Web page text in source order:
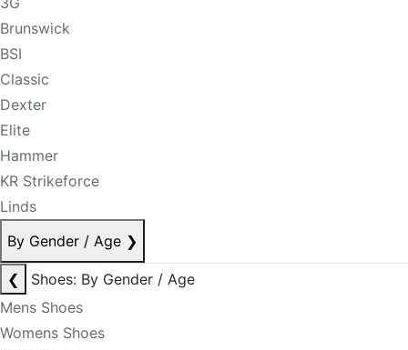
Brunswick
BSI
Classic
Dexter
Elite
Hammer
KR Strikeforce
Linds
By Gender / Age ❯
❮
Shoes: By Gender / Age
Mens Shoes
Womens Shoes